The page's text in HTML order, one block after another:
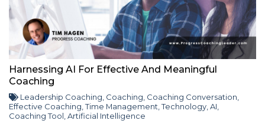
Harnessing AI For Effective And Meaningful
Coaching
Leadership Coaching, Coaching, Coaching Conversation,
Effective Coaching,Time Management,Technology,AI,
Coaching Tool,Artificial Intelligence